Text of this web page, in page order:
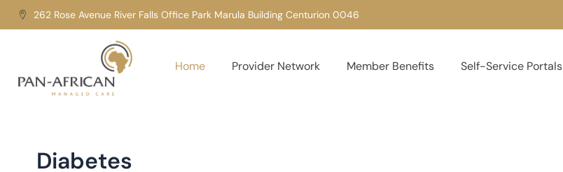
Skip
to
262 Rose Avenue River Falls Office Park Marula Building Centurion 0046
Home Provider Network Member Benefits Self-Service Portals
Diabetes